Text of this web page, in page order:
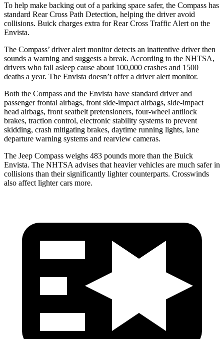
To help make backing out of a parking space safer, the Compass has
standard Rear Cross Path Detection, helping the driver avoid
collisions. Buick charges extra for Rear Cross Traffic Alert on the
Envista.
The Compass’ driver alert monitor detects an inattentive driver then
sounds a warning and suggests a break. According to the NHTSA,
drivers who fall asleep cause about 100,000 crashes and 1500
deaths a year. The Envista doesn’t offer a driver alert monitor.
Both the Compass and the Envista have standard driver and
passenger frontal airbags, front side-impact airbags, side-impact
head airbags, front seatbelt pretensioners, four-wheel antilock
brakes, traction control, electronic stability systems to prevent
skidding, crash mitigating brakes, daytime running lights, lane
departure warning systems and rearview cameras.
The Jeep Compass weighs 483 pounds more than the Buick
Envista. The NHTSA advises that heavier vehicles are much safer in
collisions than their significantly lighter counterparts. Crosswinds
also affect lighter cars more.